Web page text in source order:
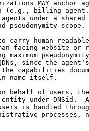
MAY anchor
(e.g., billing-
under a shared
pseudonymity scope.
carry human-
facing website or
maximum
since the
capabilities
name itself.
behalf of users,
under DNSid.
is handled
processes,